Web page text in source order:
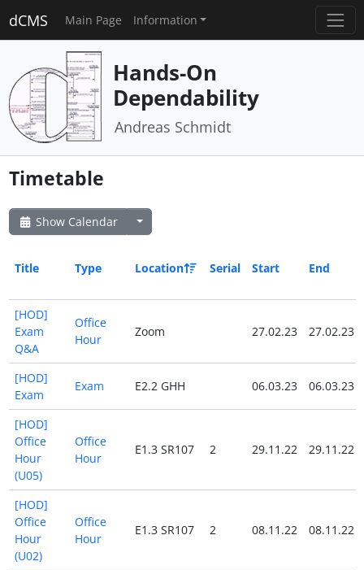
dCMS Main Page Information
Hands-On
Dependability
Andreas Schmidt
Timetable
Show Calendar
Title Type Location Serial Start End
[HOD]
Exam
Q&A
Office
Hour
Zoom 27.02.23 27.02.23
[HOD]
Exam
Exam E2.2 GHH 06.03.23 06.03.23
[HOD]
Office
Hour
(U05)
Office
Hour
E1.3 SR107 2 29.11.22 29.11.22
[HOD]
Office
Hour
(U02)
Office
Hour
E1.3 SR107 2 08.11.22 08.11.22